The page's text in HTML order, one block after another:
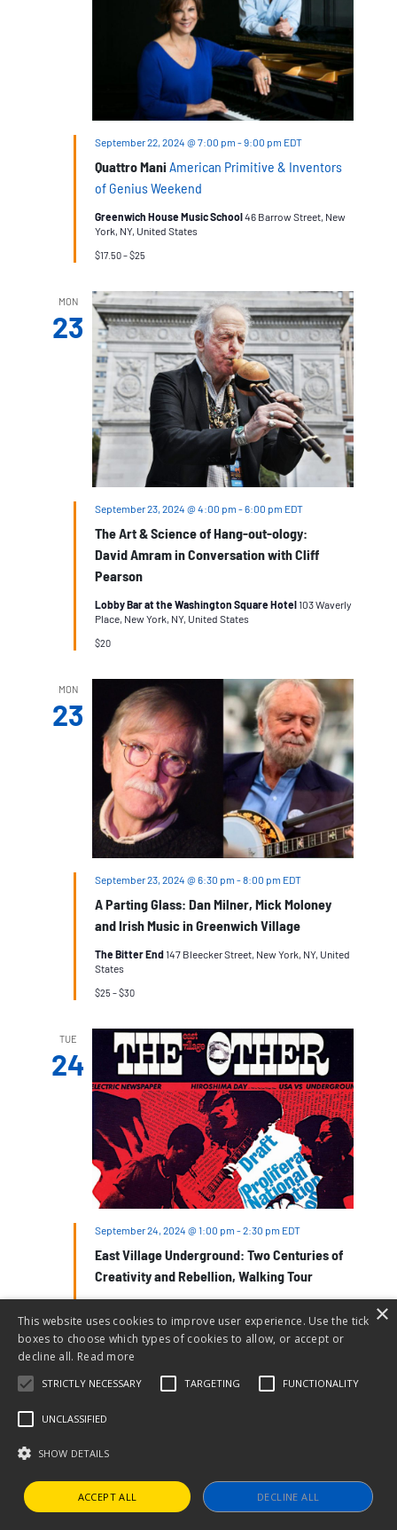
Quattro Mani American Primitive & Inventors
of Genius Weekend
September 22, 2024 @ 7:00 pm -9:00 pm EDT
Greenwich House Music School46 Barrow Street, New
York, NY, United States
$17.50 – $25
MON
23
The Art & Science of Hang-out-ology:
David Amram in Conversation with Cliff
Pearson
September 23, 2024 @ 4:00 pm -6:00 pm EDT
Lobby Bar at the Washington Square Hotel103 Waverly
Place, New York, NY, United States
$20
MON
23
A Parting Glass: Dan Milner, Mick Moloney
and Irish Music in Greenwich Village
September 23, 2024 @ 6:30 pm -8:00 pm EDT
The Bitter End147 Bleecker Street, New York, NY, United
States
$25 – $30
TUE
24
East Village Underground: Two Centuries of
Creativity and Rebellion, Walking Tour
September 24, 2024 @ 1:00 pm -2:30 pm EDT
United States
$30 – $35
TUE
24
×
This website uses cookies to improve user experience. Use the tick
boxes to choose which types of cookies to allow, or accept or
decline all. Read more
STRICTLY NECESSARY TARGETING FUNCTIONALITY
UNCLASSIFIED
SHOW DETAILS
ACCEPT ALL DECLINE ALL